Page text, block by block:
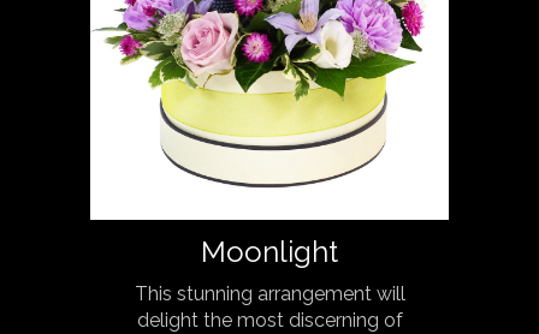
Moonlight
This stunning arrangement will
delight the most discerning of